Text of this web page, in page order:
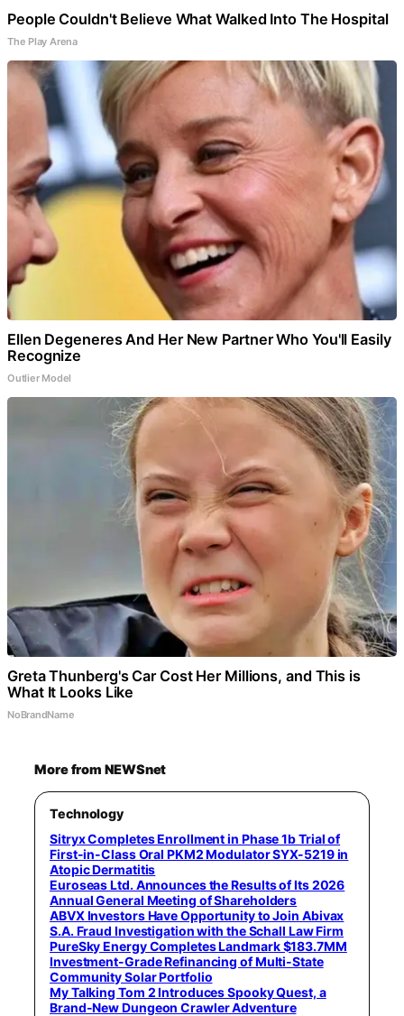
People Couldn't Believe What Walked Into The Hospital
The Play Arena
Ellen Degeneres And Her New Partner Who You'll Easily
Recognize
Outlier Model
Greta Thunberg's Car Cost Her Millions, and This is
What It Looks Like
NoBrandName
More from NEWSnet
Technology
Sitryx Completes Enrollment in Phase 1b Trial of
First-in-Class Oral PKM2 Modulator SYX-5219 in
Atopic Dermatitis
Euroseas Ltd. Announces the Results of Its 2026
Annual General Meeting of Shareholders
ABVX Investors Have Opportunity to Join Abivax
S.A. Fraud Investigation with the Schall Law Firm
PureSky Energy Completes Landmark $183.7MM
Investment-Grade Refinancing of Multi-State
Community Solar Portfolio
My Talking Tom 2 Introduces Spooky Quest, a
Brand-New Dungeon Crawler Adventure